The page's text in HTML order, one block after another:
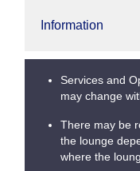
Information
Services and
may change
There may be
the lounge
where the